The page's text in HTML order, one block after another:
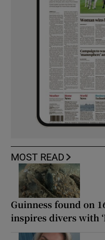
MOST READ
Guinness found on
inspires divers with